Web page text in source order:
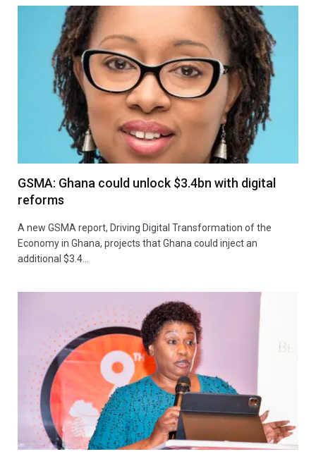
GSMA: Ghana could unlock $3.4bn with digital
reforms
A new GSMA report, Driving Digital Transformation of the
Economy in Ghana, projects that Ghana could inject an
additional $3.4…